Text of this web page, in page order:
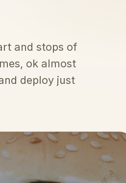
and stops of
ok almost
deploy just